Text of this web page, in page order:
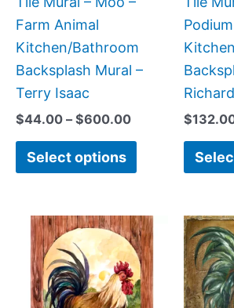
Farm Animal
Kitchen/Bathroom
Backsplash Mural –
Terry Isaac
$44.00 – $600.00
Select options
on
the
product
$
Price
range:
$66.00
through
$480.00
This
product
has
multiple